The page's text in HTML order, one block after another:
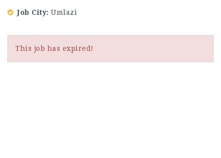
Job City Umlazi
This job has expired!